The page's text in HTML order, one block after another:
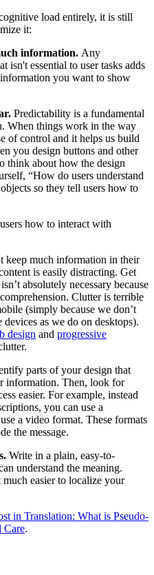
load entirely, it is still
it:
information. Any
isn't essential to user tasks adds
you want to show
Predictability is a fundamental
When things work in the way
of control and it helps us build
you design buttons and other
think about how the design
“How do users understand
so they tell users how to
how to interact with
keep much information in their
is easily distracting. Get
absolutely necessary because
Clutter is terrible
(simply because we don’t
as we do on desktops).
design and progressive
parts of your design that
information. Then, look for
easier. For example, instead
you can use a
a video format. These formats
the message.
Write in a plain, easy-to-
understand the meaning.
easier to localize your
in Translation: What is Pseudo-
Care.